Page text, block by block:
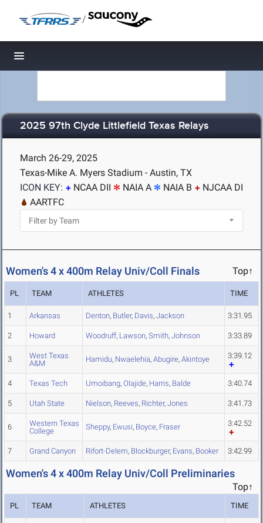
/
Toggle navigation
2025 97th Clyde Littlefield Texas Relays
March 26-29, 2025
Texas-Mike A. Myers Stadium - Austin, TX
ICON KEY:
NCAA DII NAIA A NAIA B
NJCAA DI
AARTFC
Women's 4 x 400m Relay Univ/Coll Finals Top↑
PL TEAM ATHLETES TIME
1 Arkansas Denton, Butler, Davis, Jackson 3:31.95
2 Howard Woodruff, Lawson, Smith, Johnson 3:33.89
3
West Texas
A&M
Hamidu, Nwaelehia, Abugire, Akintoye 3:39.12
4 Texas Tech Umoibang, Olajide, Harris, Balde 3:40.74
5 Utah State Nielson, Reeves, Richter, Jones 3:41.73
6
Western Texas
College
Sheppy, Ewusi, Boyce, Fraser 3:42.52
7 Grand Canyon Rifort-Delem, Blockburger, Evans, Booker 3:42.99
Women's 4 x 400m Relay Univ/Coll Preliminaries
Top↑
PL TEAM ATHLETES TIME